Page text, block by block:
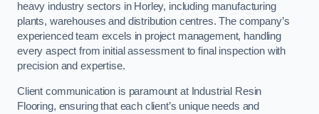
heavy industry sectors in Horley, including manufacturing
plants, warehouses and distribution centres. The company’s
experienced team excels in project management, handling
every aspect from initial assessment to final inspection with
precision and expertise.
Client communication is paramount at Industrial Resin
Flooring, ensuring that each client’s unique needs and